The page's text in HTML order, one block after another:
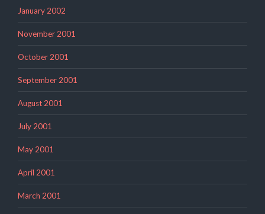
January 2002
November 2001
October 2001
September 2001
August 2001
July 2001
May 2001
April 2001
March 2001